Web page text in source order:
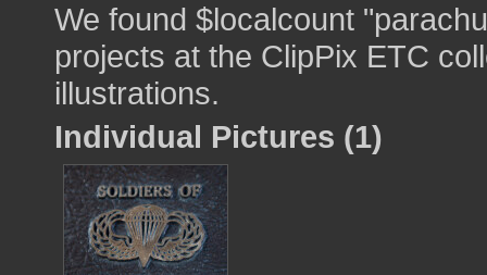
We found $localcount
projects at the ClipPix ETC
illustrations.
Individual Pictures (1)